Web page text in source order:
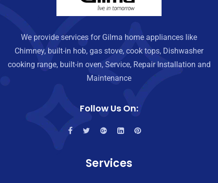
We provide services for Gilma home appliances like
Chimney, built-in hob, gas stove, cook tops, Dishwasher
cooking range, built-in oven, Service, Repair Installation and
Maintenance
Follow Us On:
Services